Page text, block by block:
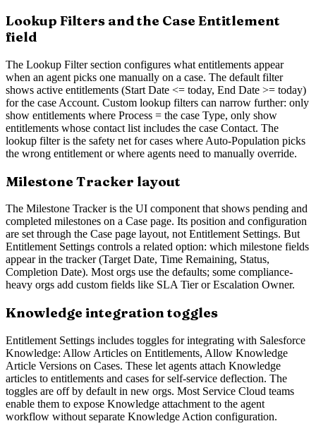
Lookup Filters and the Case Entitlement
field
The Lookup Filter section configures what entitlements appear
when an agent picks one manually on a case. The default filter
shows active entitlements (Start Date <= today, End Date >= today)
for the case Account. Custom lookup filters can narrow further: only
show entitlements where Process = the case Type, only show
entitlements whose contact list includes the case Contact. The
lookup filter is the safety net for cases where Auto-Population picks
the wrong entitlement or where agents need to manually override.
Milestone Tracker layout
The Milestone Tracker is the UI component that shows pending and
completed milestones on a Case page. Its position and configuration
are set through the Case page layout, not Entitlement Settings. But
Entitlement Settings controls a related option: which milestone fields
appear in the tracker (Target Date, Time Remaining, Status,
Completion Date). Most orgs use the defaults; some compliance-
heavy orgs add custom fields like SLA Tier or Escalation Owner.
Knowledge integration toggles
Entitlement Settings includes toggles for integrating with Salesforce
Knowledge: Allow Articles on Entitlements, Allow Knowledge
Article Versions on Cases. These let agents attach Knowledge
articles to entitlements and cases for self-service deflection. The
toggles are off by default in new orgs. Most Service Cloud teams
enable them to expose Knowledge attachment to the agent
workflow without separate Knowledge Action configuration.